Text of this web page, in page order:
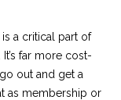
a critical part of
far more cost-
out and get a
as membership or